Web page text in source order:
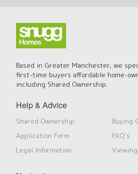
Based in Greater Manchester, we
first-time buyers affordable home-
including Shared Ownership.
Help & Advice
Shared Ownership
Buying
Application Form
FAQ’s
Legal Information